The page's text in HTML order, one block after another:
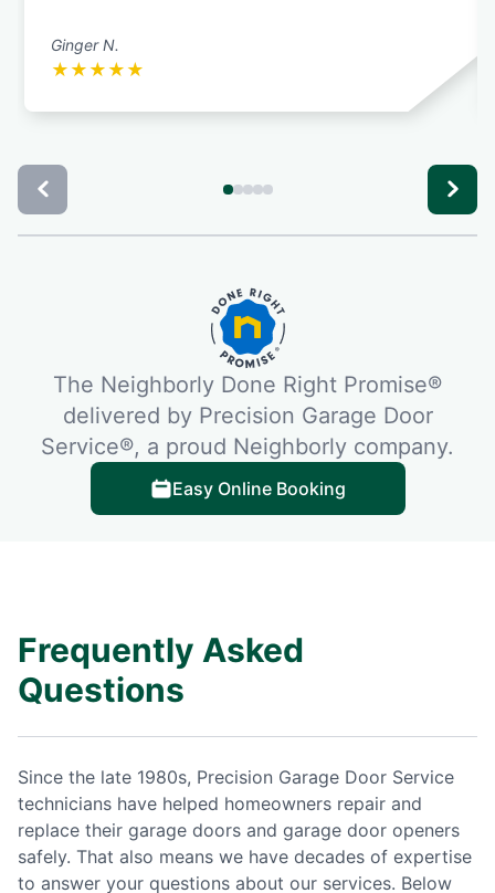
Ginger N.
★ ★ ★ ★ ★
The Neighborly Done Right Promise®
delivered by Precision Garage Door
Service®, a proud Neighborly company.
Easy Online Booking
Frequently Asked
Questions
Since the late 1980s, Precision Garage Door Service
technicians have helped homeowners repair and
replace their garage doors and garage door openers
safely. That also means we have decades of expertise
to answer your questions about our services. Below